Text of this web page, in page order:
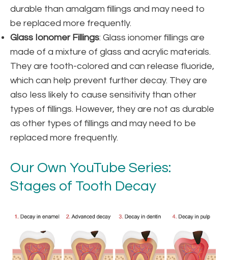
durable than amalgam fillings and may need to
be replaced more frequently.
Glass Ionomer Fillings: Glass ionomer fillings are
made of a mixture of glass and acrylic materials.
They are tooth-colored and can release fluoride,
which can help prevent further decay. They are
also less likely to cause sensitivity than other
types of fillings. However, they are not as durable
as other types of fillings and may need to be
replaced more frequently.
Our Own YouTube Series:
Stages of Tooth Decay